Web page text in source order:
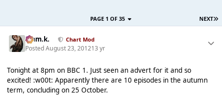
NEXT
PAGE 1 OF 35
Liam.k. Chart Mod
PostedAugust 23, 201213 yr
Tonight at 8pm on BBC 1. Just seen an advert for it and so
excited! :w00t: Apparently there are 10 episodes in the autumn
term, concluding on 25 October.